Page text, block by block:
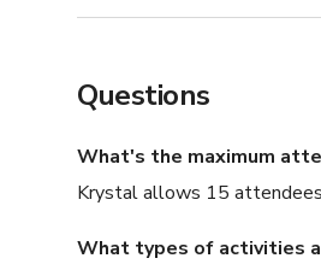
Questions
What's the maximum
Krystal allows 15
What types of activities